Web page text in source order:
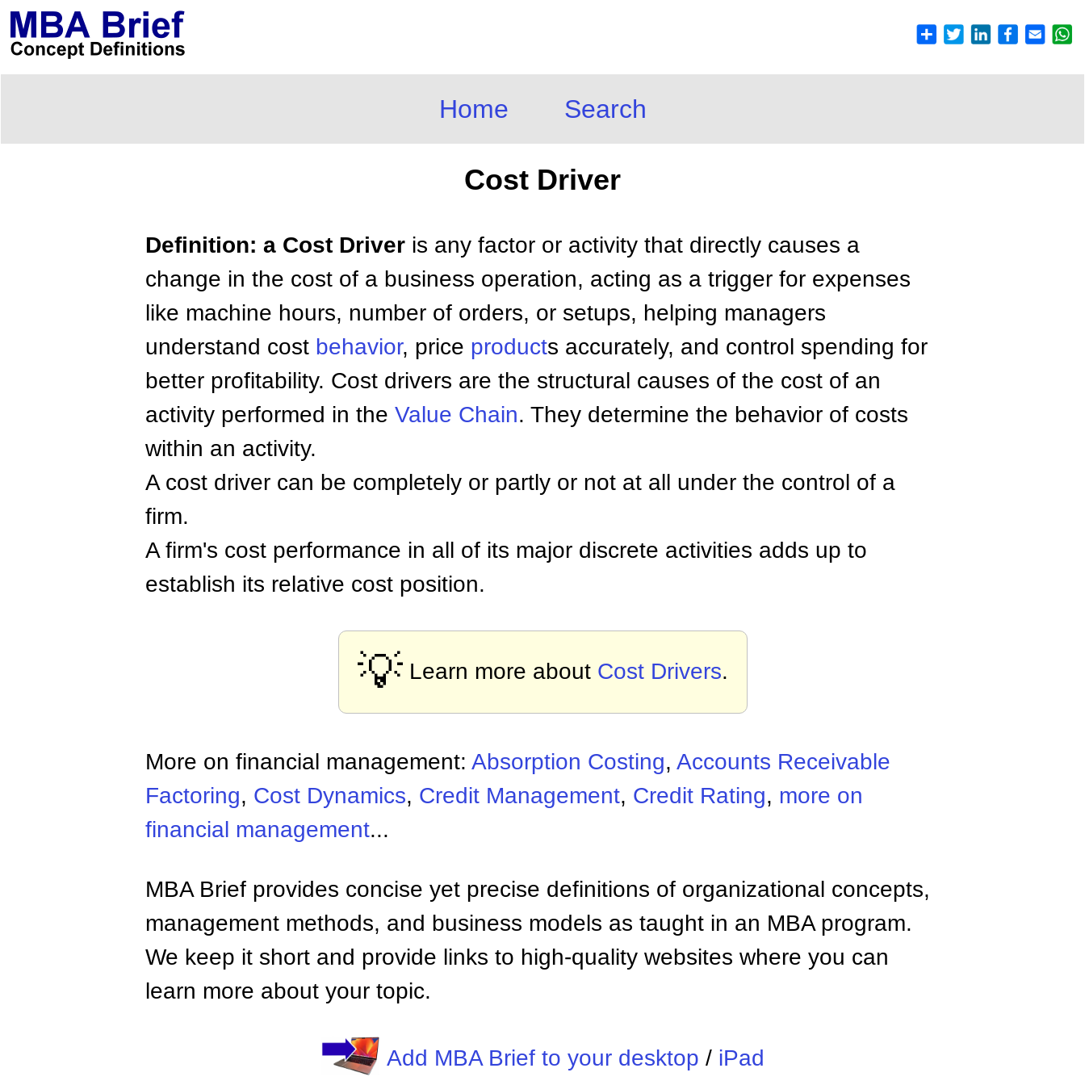
Home Search
Cost Driver
Definition: a Cost Driver is any factor or activity that directly causes a
change in the cost of a business operation, acting as a trigger for expenses
like machine hours, number of orders, or setups, helping managers
understand cost behavior, price products accurately, and control spending for
better profitability. Cost drivers are the structural causes of the cost of an
activity performed in the Value Chain. They determine the behavior of costs
within an activity.
A cost driver can be completely or partly or not at all under the control of a
firm.
A firm's cost performance in all of its major discrete activities adds up to
establish its relative cost position.
💡 Learn more about Cost Drivers.
More on financial management: Absorption Costing, Accounts Receivable
Factoring, Cost Dynamics, Credit Management, Credit Rating, more on
financial management...
MBA Brief provides concise yet precise definitions of organizational concepts,
management methods, and business models as taught in an MBA program.
We keep it short and provide links to high-quality websites where you can
learn more about your topic.
Add MBA Brief to your desktop / iPad